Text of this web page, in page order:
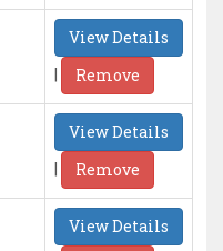
View Details
|
Remove
View Details
|
Remove
View Details